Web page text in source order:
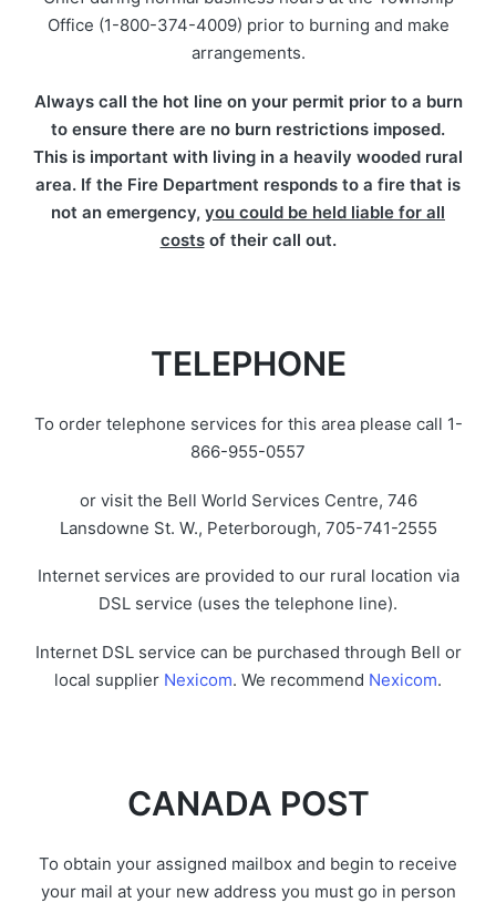
Office (1-800-374-4009) prior to burning and make
arrangements.
Always call the hot line on your permit prior to a burn
to ensure there are no burn restrictions imposed.
This is important with living in a heavily wooded rural
area. If the Fire Department responds to a fire that is
not an emergency, you could be held liable for all
costsof their call out.
TELEPHONE
To order telephone services for this area please call 1-
866-955-0557
or visit the Bell World Services Centre, 746
Lansdowne St. W., Peterborough, 705-741-2555
Internet services are provided to our rural location via
DSL service (uses the telephone line).
Internet DSL service can be purchased through Bell or
local supplier Nexicom. We recommend Nexicom.
CANADA POST
To obtain your assigned mailbox and begin to receive
your mail at your new address you must go in person